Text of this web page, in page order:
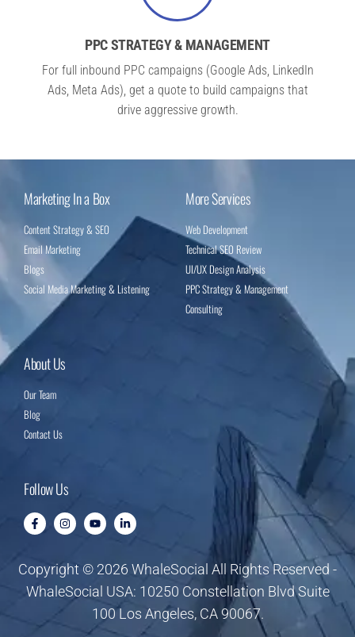
PPC STRATEGY & MANAGEMENT
For full inbound PPC campaigns (Google Ads, LinkedIn
Ads, Meta Ads), get a quote to build campaigns that
drive aggressive growth.
Marketing In a Box
Content Strategy & SEO
Email Marketing
Blogs
Social Media Marketing & Listening
More Services
Web Development
Technical SEO Review
UI/UX Design Analysis
PPC Strategy & Management
Consulting
About Us
Our Team
Blog
Contact Us
Follow Us
Copyright © 2026 WhaleSocial All Rights Reserved -
WhaleSocial USA: 10250 Constellation Blvd Suite
100 Los Angeles, CA 90067.